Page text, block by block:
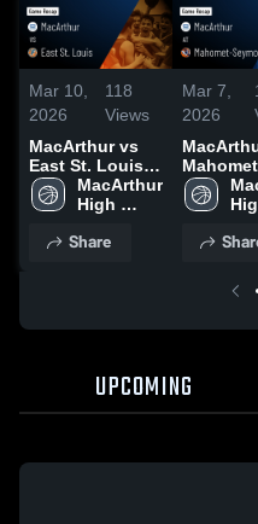
Mar 10,
2026
118
Views
MacArthur vs
East St. Louis •
Game Recap •
Mar 9, 2026
MacArthur
High
Share
Mar 7,
2026
MacArthur
Seymour •
Game
UPCOMING